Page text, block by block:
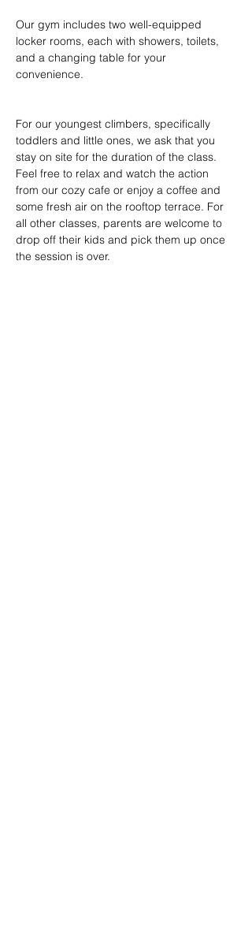
Our gym includes two well-equipped
locker rooms, each with showers, toilets,
and a changing table for your
convenience.
For our youngest climbers, specifically
toddlers and little ones, we ask that you
stay on site for the duration of the class.
Feel free to relax and watch the action
from our cozy cafe or enjoy a coffee and
some fresh air on the rooftop terrace. For
all other classes, parents are welcome to
drop off their kids and pick them up once
the session is over.